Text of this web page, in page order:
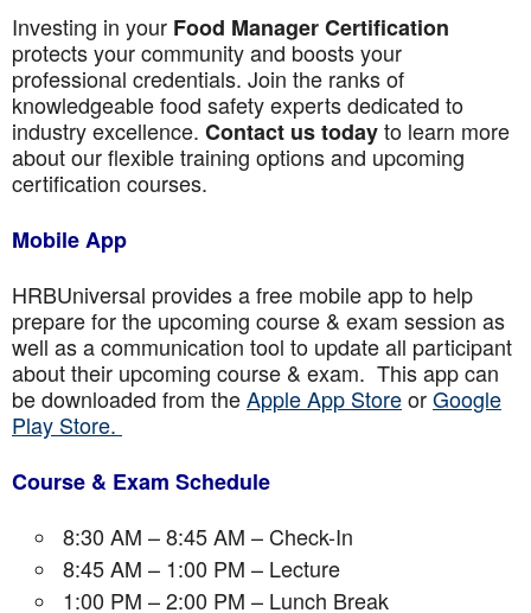
Investing in your Food Manager Certification
protects your community and boosts your
professional credentials. Join the ranks of
knowledgeable food safety experts dedicated to
industry excellence. Contact us todayto learn more
about our flexible training options and upcoming
certification courses.
Mobile App
HRBUniversal provides a free mobile app to help
prepare for the upcoming course & exam session as
well as a communication tool to update all participant
about their upcoming course & exam. This app can
be downloaded from theApple App StoreorGoogle
Play Store.
Course & Exam Schedule
8:30 AM – 8:45 AM – Check-In
8:45 AM – 1:00 PM – Lecture
1:00 PM – 2:00 PM – Lunch Break